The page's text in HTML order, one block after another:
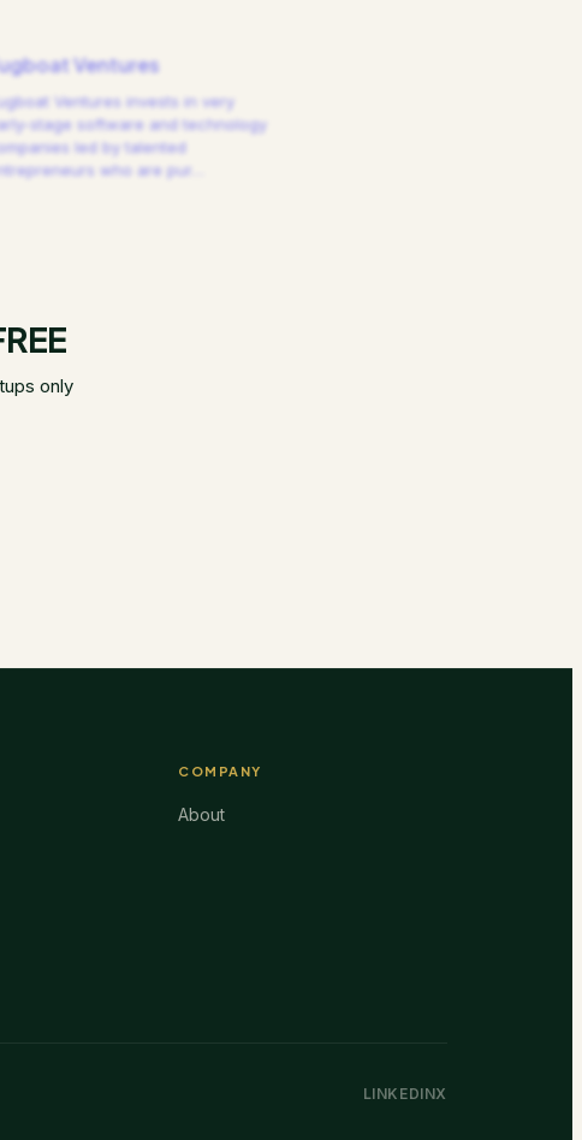
Ventures
Ventures invests in very
stage software and technology
led by talented
who are pur
only
COMPANY
About
LINKEDINX